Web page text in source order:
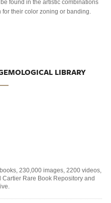
found in the artistic combinations
their color zoning or banding.
LIBRARY
230,000 images, 2200 videos,
Rare Book Repository and